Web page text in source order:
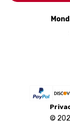
©